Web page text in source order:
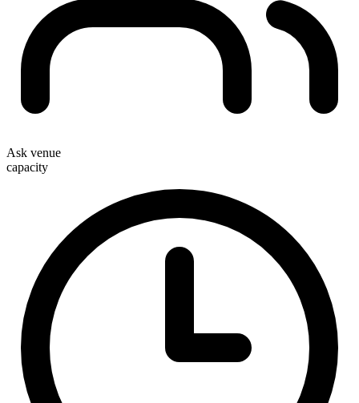
Ask venue
capacity